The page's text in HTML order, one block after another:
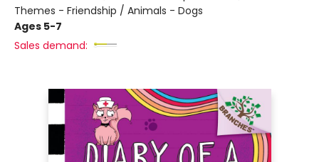
Themes - Friendship / Animals - Dogs
Ages 5-7
Sales demand: